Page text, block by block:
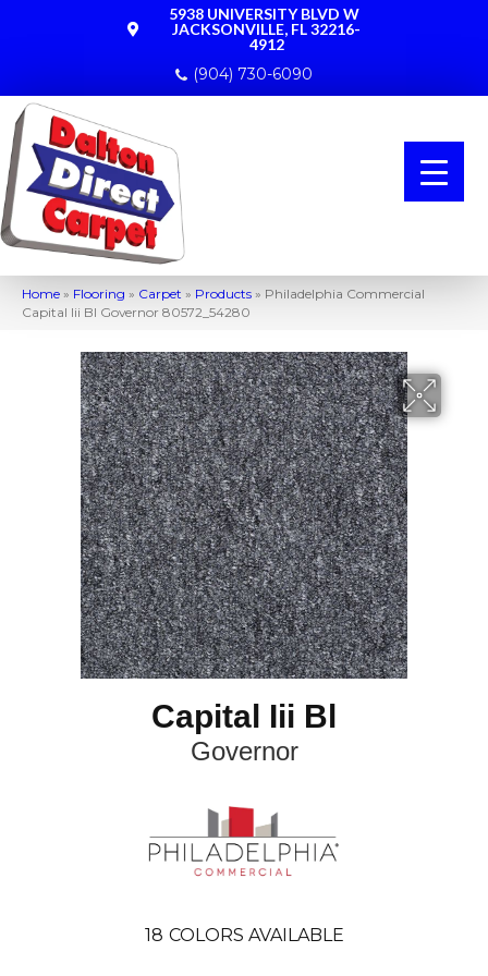
5938 UNIVERSITY BLVD W
JACKSONVILLE, FL 32216-
4912
(904) 730-6090
Home » Flooring » Carpet » Products » Philadelphia Commercial
Capital Iii Bl Governor 80572_54280
Capital Iii Bl
Governor
18 COLORS AVAILABLE